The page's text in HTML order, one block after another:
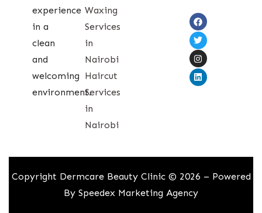
experience
in a
clean
and
welcoming
environment.
Waxing
Services
in
Nairobi
Haircut
Services
in
Nairobi
Copyright Dermcare Beauty Clinic © 2026 – Powered
By Speedex Marketing Agency